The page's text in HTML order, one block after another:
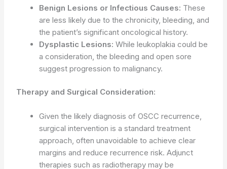
Benign Lesions or Infectious Causes: These
are less likely due to the chronicity, bleeding, and
the patient’s significant oncological history.
Dysplastic Lesions: While leukoplakia could be
a consideration, the bleeding and open sore
suggest progression to malignancy.
Therapy and Surgical Consideration:
Given the likely diagnosis of OSCC recurrence,
surgical intervention is a standard treatment
approach, often unavoidable to achieve clear
margins and reduce recurrence risk. Adjunct
therapies such as radiotherapy may be